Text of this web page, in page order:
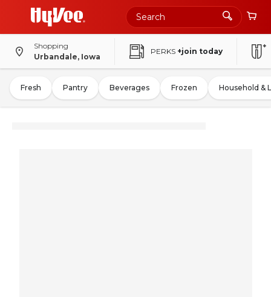
Shopping
Urbandale, Iowa
PERKS +join today
Fresh Pantry Beverages Frozen Household &